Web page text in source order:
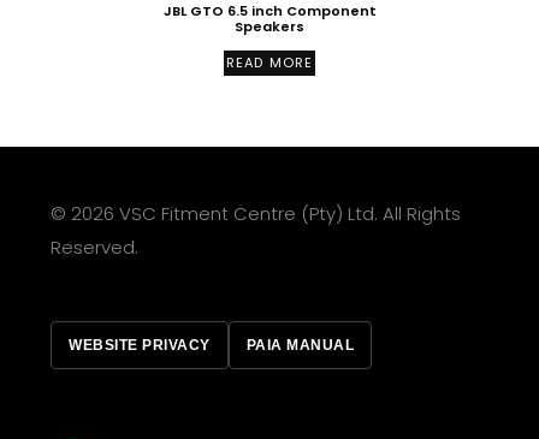
JBL GTO 6.5 inch Component
Speakers
READ MORE
© 2026 VSC Fitment Centre (Pty) Ltd. All Rights
Reserved.
WEBSITE PRIVACY PAIA MANUAL